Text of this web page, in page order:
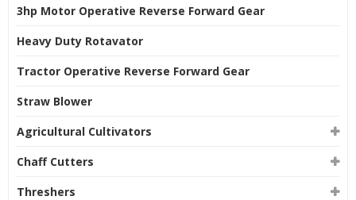
3hp Motor Operative Reverse Forward Gear
Heavy Duty Rotavator
Tractor Operative Reverse Forward Gear
Straw Blower
Agricultural Cultivators
Chaff Cutters
Threshers